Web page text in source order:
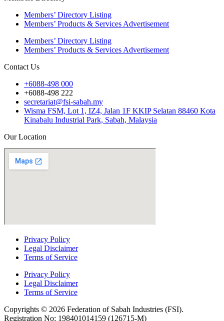
Members’ Directory Listing
Members’ Products & Services Advertisement
Members’ Directory Listing
Members’ Products & Services Advertisement
Contact Us
+6088-498 000
+6088-498 222
secretariat@fsi-sabah.my
Wisma FSM, Lot 1, IZ4, Jalan 1F KKIP Selatan 88460 Kota
Kinabalu Industrial Park, Sabah, Malaysia
Our Location
Privacy Policy
Legal Disclaimer
Terms of Service
Privacy Policy
Legal Disclaimer
Terms of Service
Copyrights © 2026 Federation of Sabah Industries (FSI).
Registration No: 198401014159 (126715-M)